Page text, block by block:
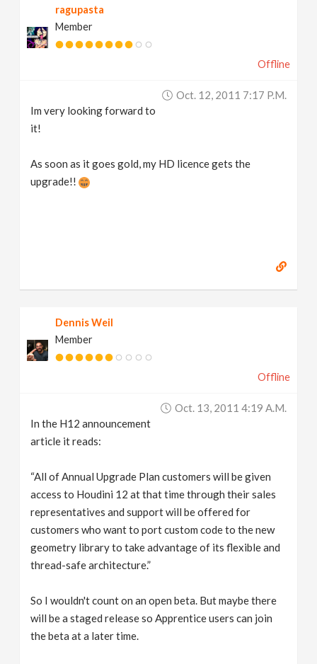
ragupasta
Member
Offline
Oct. 12, 2011 7:17 P.m.
Im very looking forward to
it!
As soon as it goes gold, my HD licence gets the
upgrade!!
Dennis Weil
Member
Offline
Oct. 13, 2011 4:19 A.m.
In the H12 announcement
article it reads:
“All of Annual Upgrade Plan customers will be given
access to Houdini 12 at that time through their sales
representatives and support will be offered for
customers who want to port custom code to the new
geometry library to take advantage of its flexible and
thread-safe architecture.”
So I wouldn't count on an open beta. But maybe there
will be a staged release so Apprentice users can join
the beta at a later time.